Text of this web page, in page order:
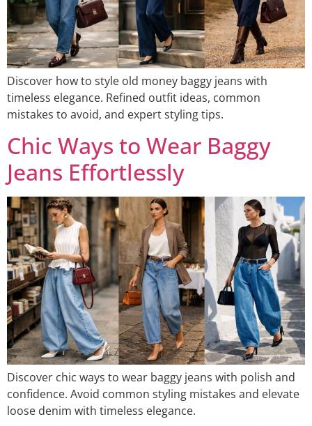
Discover how to style old money baggy jeans with
timeless elegance. Refined outfit ideas, common
mistakes to avoid, and expert styling tips.
Chic Ways to Wear Baggy
Jeans Effortlessly
Discover chic ways to wear baggy jeans with polish and
confidence. Avoid common styling mistakes and elevate
loose denim with timeless elegance.